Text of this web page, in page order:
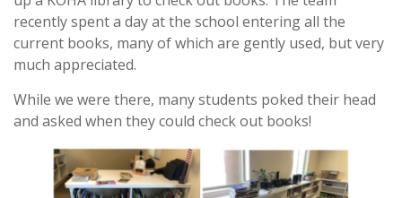
recently spent a day at the school entering all the
current books, many of which are gently used, but very
much appreciated.
While we were there, many students poked their head
and asked when they could check out books!